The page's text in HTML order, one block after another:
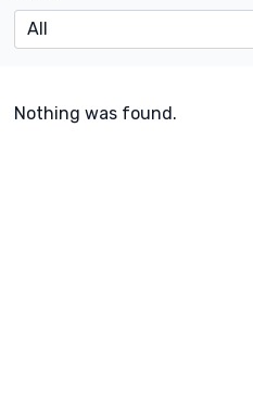
Nothing was found.